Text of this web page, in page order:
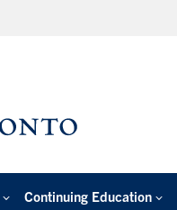
Continuing Education